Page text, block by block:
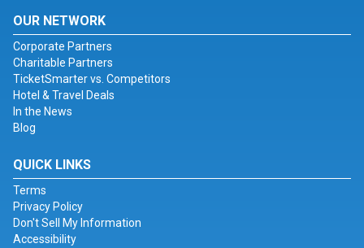
OUR NETWORK
Corporate Partners
Charitable Partners
TicketSmarter vs. Competitors
Hotel & Travel Deals
In the News
Blog
QUICK LINKS
Terms
Privacy Policy
Don't Sell My Information
Accessibility